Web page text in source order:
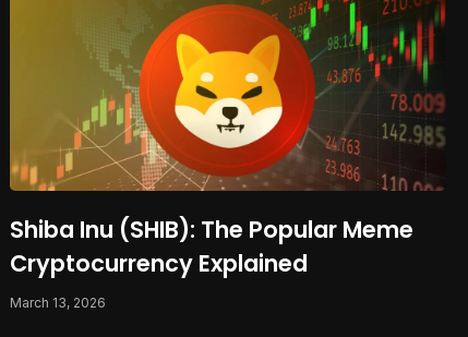
Shiba Inu (SHIB): The Popular Meme
Cryptocurrency Explained
March 13, 2026